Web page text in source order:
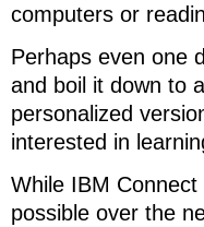
computers or
Perhaps even one
and boil it down to
personalized
interested in
While IBM
possible over the